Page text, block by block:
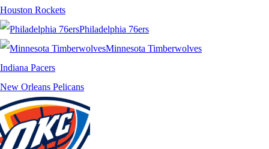
Houston Rockets
Philadelphia 76ers
Minnesota Timberwolves
Indiana Pacers
New Orleans Pelicans